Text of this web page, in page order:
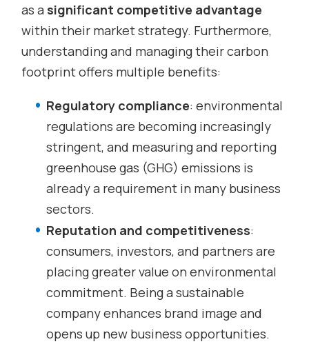
as a significant competitive advantage
within their market strategy. Furthermore,
understanding and managing their carbon
footprint offers multiple benefits:
Regulatory compliance: environmental
regulations are becoming increasingly
stringent, and measuring and reporting
greenhouse gas (GHG) emissions is
already a requirement in many business
sectors.
Reputation and competitiveness:
consumers, investors, and partners are
placing greater value on environmental
commitment. Being a sustainable
company enhances brand image and
opens up new business opportunities.